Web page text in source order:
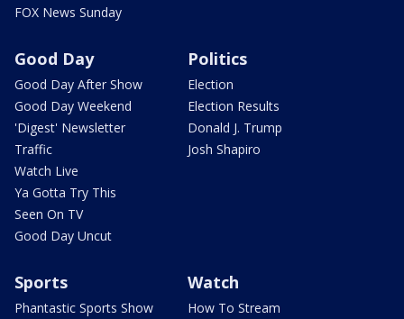
FOX News Sunday
Good Day
Good Day After Show
Good Day Weekend
'Digest' Newsletter
Traffic
Watch Live
Ya Gotta Try This
Seen On TV
Good Day Uncut
Politics
Election
Election Results
Donald J. Trump
Josh Shapiro
Sports
Phantastic Sports Show
Watch
How To Stream